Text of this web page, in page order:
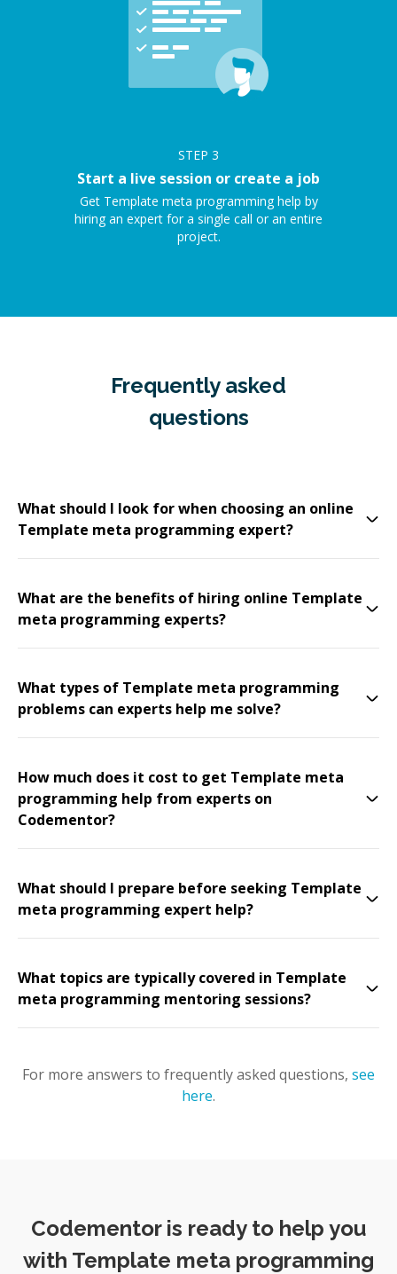
STEP 3
Start a live session or create a job
Get Template meta programming help by
hiring an expert for a single call or an entire
project.
Frequently asked
questions
What should I look for when choosing an online
Template meta programming expert?
What are the benefits of hiring online Template
meta programming experts?
What types of Template meta programming
problems can experts help me solve?
How much does it cost to get Template meta
programming help from experts on
Codementor?
What should I prepare before seeking Template
meta programming expert help?
What topics are typically covered in Template
meta programming mentoring sessions?
For more answers to frequently asked questions, see
here.
Codementor is ready to help you
with Template meta programming